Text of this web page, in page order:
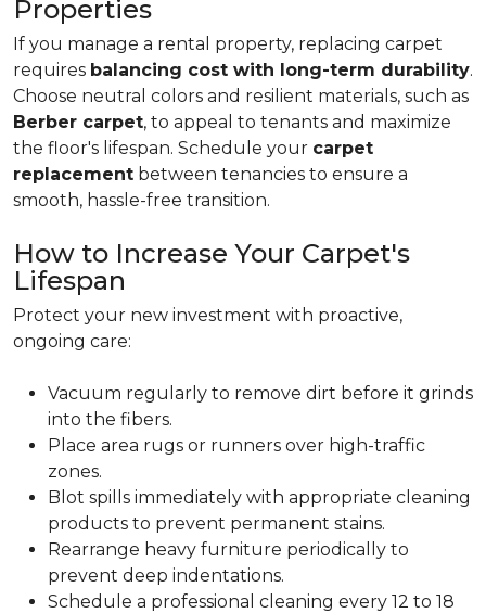
Properties
If you manage a rental property, replacing carpet
requires balancing cost with long-term durability.
Choose neutral colors and resilient materials, such as
Berber carpet, to appeal to tenants and maximize
the floor's lifespan. Schedule your carpet
replacement between tenancies to ensure a
smooth, hassle-free transition.
How to Increase Your Carpet's
Lifespan
Protect your new investment with proactive,
ongoing care:
Vacuum regularly to remove dirt before it grinds
into the fibers.
Place area rugs or runners over high-traffic
zones.
Blot spills immediately with appropriate cleaning
products to prevent permanent stains.
Rearrange heavy furniture periodically to
prevent deep indentations.
Schedule a professional cleaning every 12 to 18